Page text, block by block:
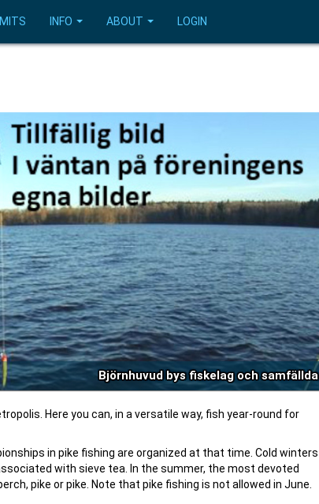
INFO ABOUT LOGIN
Björnhuvud bys fiskelag och samfällda
Here you can, in a versatile way, fish year-round for
in pike fishing are organized at that time. Cold winters
with sieve tea. In the summer, the most devoted
pike or pike. Note that pike fishing is not allowed in June.